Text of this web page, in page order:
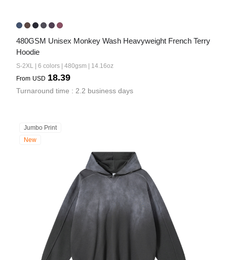
480GSM Unisex Monkey Wash Heavyweight French Terry
Hoodie
S-2XL | 6 colors | 480gsm | 14.16oz
From USD 18.39
Turnaround time : 2.2 business days
Jumbo Print
New